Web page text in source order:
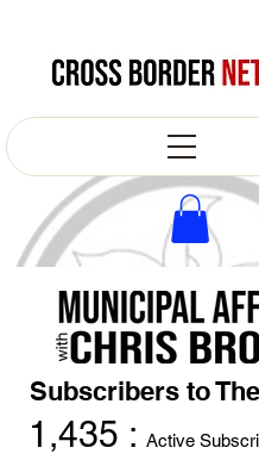
Subscribers to
1,435 : Active